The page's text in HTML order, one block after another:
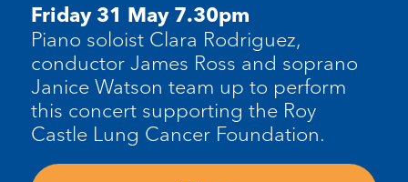
Friday 31 May 7.30pm
Piano soloist Clara Rodriguez,
conductor James Ross and soprano
Janice Watson team up to perform
this concert supporting the Roy
Castle Lung Cancer Foundation.